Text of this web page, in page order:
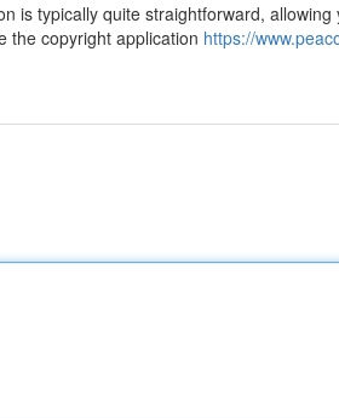
is typically quite straightforward,
the copyright application https://